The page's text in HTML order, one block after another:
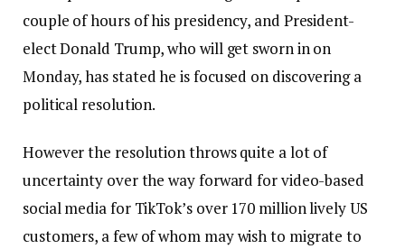
couple of hours of his presidency, and President-
elect Donald Trump, who will get sworn in on
Monday, has stated he is focused on discovering a
political resolution.
However the resolution throws quite a lot of
uncertainty over the way forward for video-based
social media for TikTok’s over 170 million lively US
customers, a few of whom may wish to migrate to